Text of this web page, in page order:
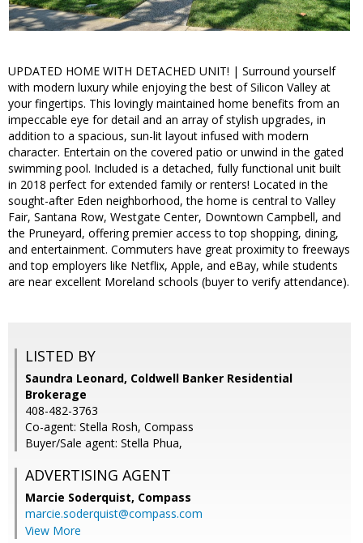
UPDATED HOME WITH DETACHED UNIT! | Surround yourself
with modern luxury while enjoying the best of Silicon Valley at
your fingertips. This lovingly maintained home benefits from an
impeccable eye for detail and an array of stylish upgrades, in
addition to a spacious, sun-lit layout infused with modern
character. Entertain on the covered patio or unwind in the gated
swimming pool. Included is a detached, fully functional unit built
in 2018 perfect for extended family or renters! Located in the
sought-after Eden neighborhood, the home is central to Valley
Fair, Santana Row, Westgate Center, Downtown Campbell, and
the Pruneyard, offering premier access to top shopping, dining,
and entertainment. Commuters have great proximity to freeways
and top employers like Netflix, Apple, and eBay, while students
are near excellent Moreland schools (buyer to verify attendance).
LISTED BY
Saundra Leonard, Coldwell Banker Residential
Brokerage
408-482-3763
Co-agent: Stella Rosh, Compass
Buyer/Sale agent: Stella Phua,
ADVERTISING AGENT
Marcie Soderquist, Compass
marcie.soderquist@compass.com
View More